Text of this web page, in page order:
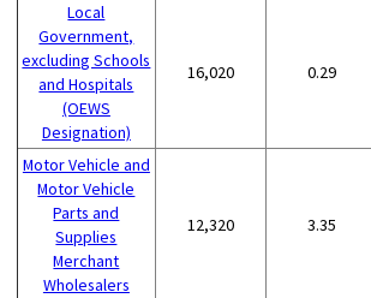
Local
Government,
excluding Schools
and Hospitals
(OEWS
Designation)
16,020 0.29
Motor Vehicle and
Motor Vehicle
Parts and
Supplies
Merchant
Wholesalers
12,320 3.35